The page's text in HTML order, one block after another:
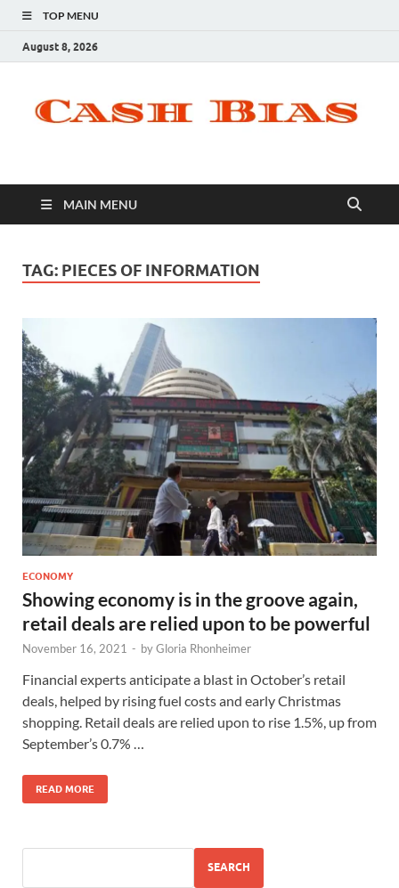
TOP MENU
August 8, 2026
MAIN MENU
TAG: PIECES OF INFORMATION
ECONOMY
Showing economy is in the groove again,
retail deals are relied upon to be powerful
November 16, 2021 - byGloria Rhonheimer
Financial experts anticipate a blast in October’s retail
deals, helped by rising fuel costs and early Christmas
shopping. Retail deals are relied upon to rise 1.5%, up from
September’s 0.7% …
READ MORE
SEARCH